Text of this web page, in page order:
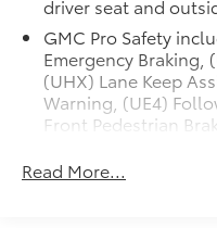
driver seat and
GMC Pro Safety
Emergency Braking,
(UHX) Lane Keep
Warning, (UE4)
Front Pedestrian
Read More...